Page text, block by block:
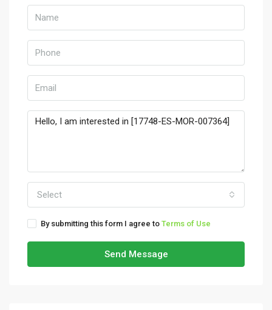
Select
By submitting this form I agree to Terms of Use
Send Message